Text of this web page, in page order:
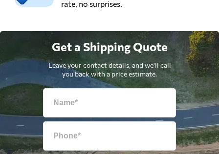
rate, no surprises.
Get a Shipping Quote
Leave your contact details, and we'll call
you back with a price estimate.